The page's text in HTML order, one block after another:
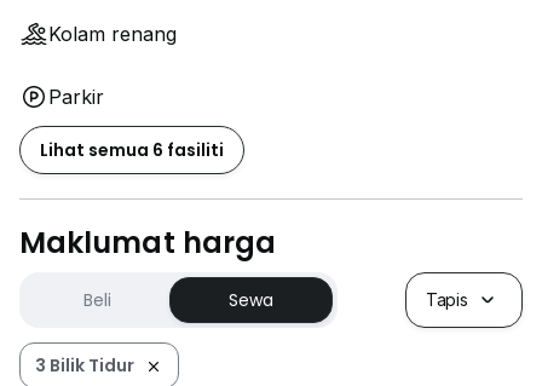
Kolam renang
Parkir
Lihat semua 6 fasiliti
Maklumat harga
Beli Sewa Tapis
3 Bilik Tidur